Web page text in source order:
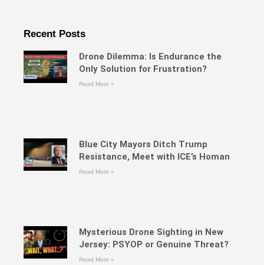
Recent Posts
Drone Dilemma: Is Endurance the
Only Solution for Frustration?
Read More »
Blue City Mayors Ditch Trump
Resistance, Meet with ICE’s Homan
Read More »
Mysterious Drone Sighting in New
Jersey: PSYOP or Genuine Threat?
Read More »